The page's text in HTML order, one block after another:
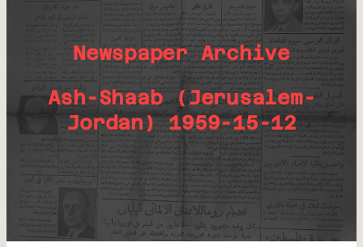
Newspaper Archive
Ash-Shaab (Jerusalem-
Jordan) 1959-15-12